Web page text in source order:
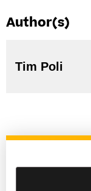
Author(s)
Tim Poli